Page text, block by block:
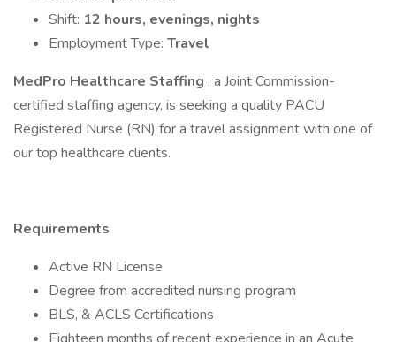
Shift: 12 hours, evenings, nights
Employment Type: Travel
MedPro Healthcare Staffing , a Joint Commission-
certified staffing agency, is seeking a quality PACU
Registered Nurse (RN) for a travel assignment with one of
our top healthcare clients.
Requirements
Active RN License
Degree from accredited nursing program
BLS, & ACLS Certifications